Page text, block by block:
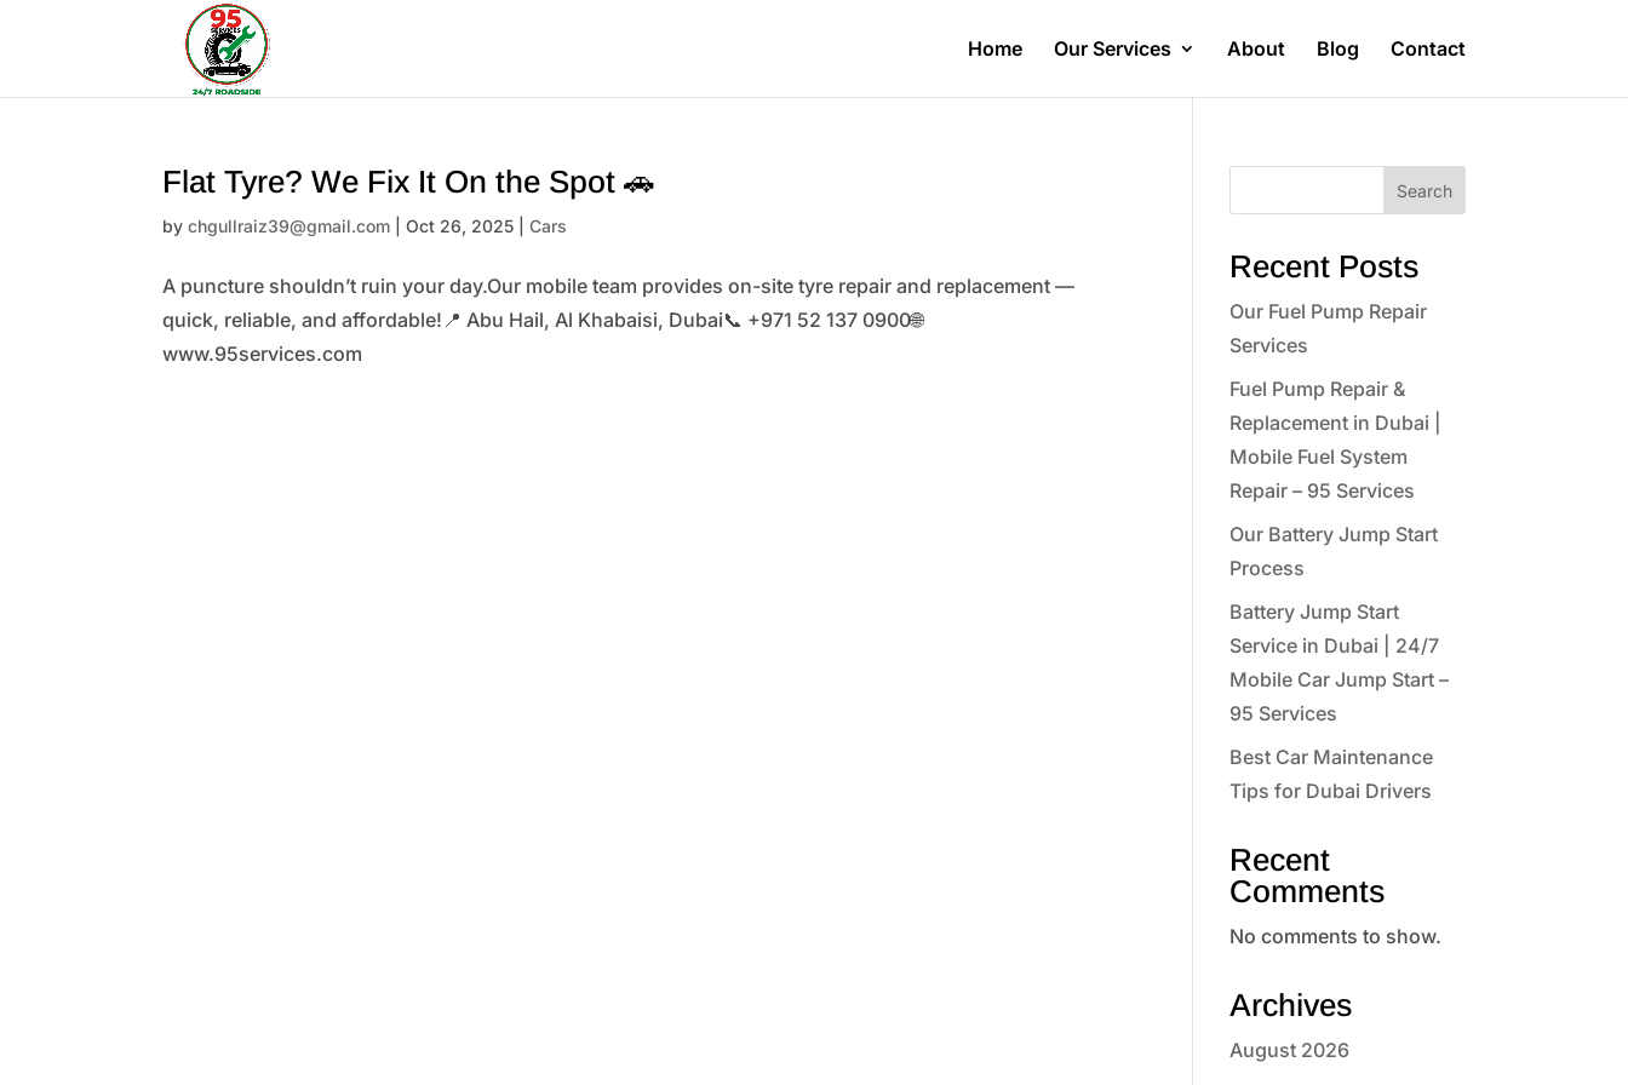
Home Our Services About Blog Contact
Flat Tyre? We Fix It On the Spot 🚗
bychgullraiz39@gmail.com |Oct 26, 2025 |Cars
A puncture shouldn’t ruin your day.Our mobile team provides on-site tyre repair and replacement —
quick, reliable, and affordable!📍 Abu Hail, Al Khabaisi, Dubai📞 +971 52 137 0900🌐
www.95services.com
Search
Recent Posts
Our Fuel Pump Repair
Services
Fuel Pump Repair &
Replacement in Dubai |
Mobile Fuel System
Repair – 95 Services
Our Battery Jump Start
Process
Battery Jump Start
Service in Dubai | 24/7
Mobile Car Jump Start –
95 Services
Best Car Maintenance
Tips for Dubai Drivers
Recent
Comments
No comments to show.
Archives
August 2026